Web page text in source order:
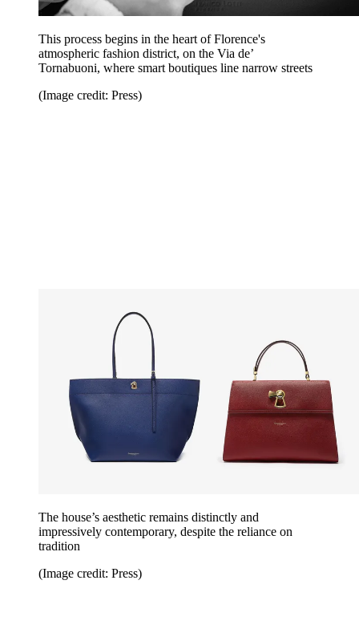
This process begins in the heart of Florence's
atmospheric fashion district, on the Via de’
Tornabuoni, where smart boutiques line narrow streets
(Image credit: Press)
The house’s aesthetic remains distinctly and
impressively contemporary, despite the reliance on
tradition
(Image credit: Press)